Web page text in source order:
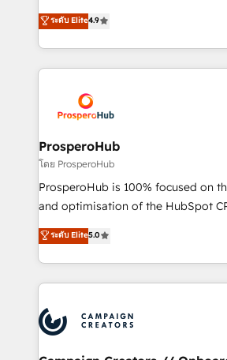
transformation process A
implement HubSpot effectively and
record of business transformation,
approach has helped brands
technologies and automating their
sales processes to generate growth.
from Strategy to Operations. We
onboarding and implementation,
extensive experience working with
and manufacturers since 2002, we
empowering our clients and
autonomy. Get to grips with
guided implementation and
the CRM platform into your digital
marketing strategy? We'll provide
to your needs and sales objectives.
Accreditations. Based in Canada
services are offered in both English
ระดับ Elite4.9
ProsperoHub
โดย ProsperoHub
ProsperoHub is 100% focused on
and optimisation of the HubSpot CRM
highly experienced team of
ensure that you achieve maximum
ROI from your HubSpot investment. Use
extensive HubSpot, sales,
HubSpot journey, design and
processes and skilfully bring your
ระดับ Elite5.0